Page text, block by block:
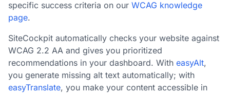
specific success criteria on our WCAG knowledge
page.
SiteCockpit automatically checks your website against
WCAG 2.2 AA and gives you prioritized
recommendations in your dashboard. With easyAlt,
you generate missing alt text automatically; with
easyTranslate, you make your content accessible in